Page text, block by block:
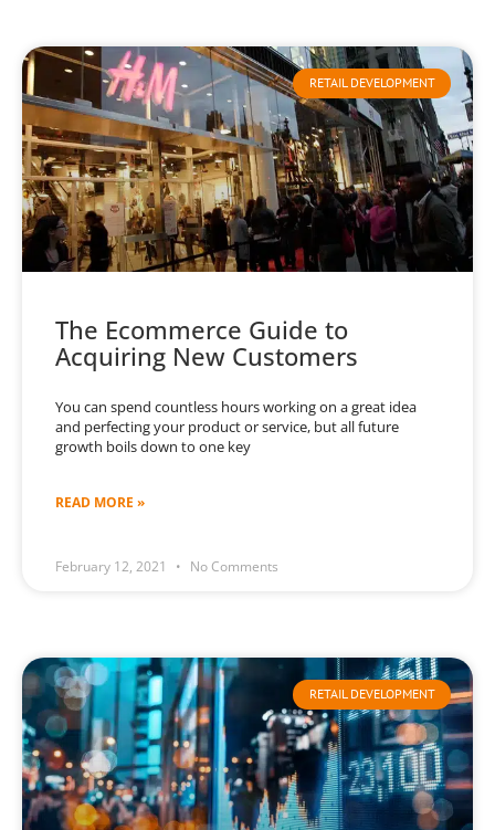
RETAIL DEVELOPMENT
The Ecommerce Guide to
Acquiring New Customers
You can spend countless hours working on a great idea
and perfecting your product or service, but all future
growth boils down to one key
READ MORE »
February 12, 2021 No Comments
RETAIL DEVELOPMENT